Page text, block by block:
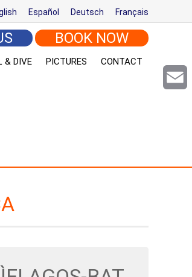
Español Deutsch Français
BOOK NOW
& DIVE PICTURES CONTACT